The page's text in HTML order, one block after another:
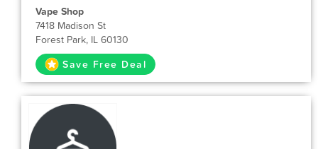
Vape Shop
7418 Madison St
Forest Park, IL 60130
Save Free Deal